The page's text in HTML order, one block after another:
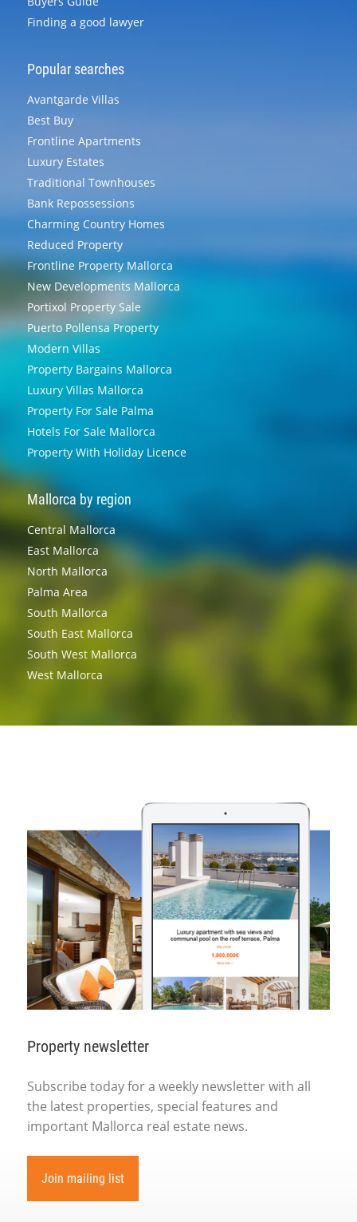
Finding a good lawyer
Popular searches
Avantgarde Villas
Best Buy
Frontline Apartments
Luxury Estates
Traditional Townhouses
Bank Repossessions
Charming Country Homes
Reduced Property
Frontline Property Mallorca
New Developments Mallorca
Portixol Property Sale
Puerto Pollensa Property
Modern Villas
Property Bargains Mallorca
Luxury Villas Mallorca
Property For Sale Palma
Hotels For Sale Mallorca
Property With Holiday Licence
Mallorca by region
Central Mallorca
East Mallorca
North Mallorca
Palma Area
South Mallorca
South East Mallorca
South West Mallorca
West Mallorca
Property newsletter
Subscribe today for a weekly newsletter with all
the latest properties, special features and
important Mallorca real estate news.
Join mailing list